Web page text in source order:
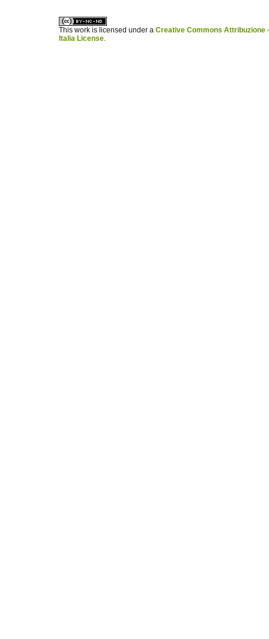
This work is licensed under a Creative Commons Attribuzione
Italia License.